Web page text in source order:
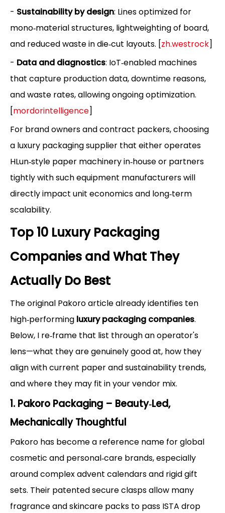
- Sustainability by design: Lines optimized for
mono‑material structures, lightweighting of board,
and reduced waste in die‑cut layouts. [zh.westrock]
- Data and diagnostics: IoT‑enabled machines
that capture production data, downtime reasons,
and waste rates, allowing ongoing optimization.
[mordorintelligence]
For brand owners and contract packers, choosing
a luxury packaging supplier that either operates
HLun‑style paper machinery in‑house or partners
tightly with such equipment manufacturers will
directly impact unit economics and long‑term
scalability.
Top 10 Luxury Packaging
Companies and What They
Actually Do Best
The original Pakoro article already identifies ten
high‑performing luxury packaging companies.
Below, I re‑frame that list through an operator's
lens—what they are genuinely good at, how they
align with current paper and sustainability trends,
and where they may fit in your vendor mix.
1. Pakoro Packaging – Beauty‑Led,
Mechanically Thoughtful
Pakoro has become a reference name for global
cosmetic and personal‑care brands, especially
around complex advent calendars and rigid gift
sets. Their patented secure clasps allow many
fragrance and skincare packs to pass ISTA drop